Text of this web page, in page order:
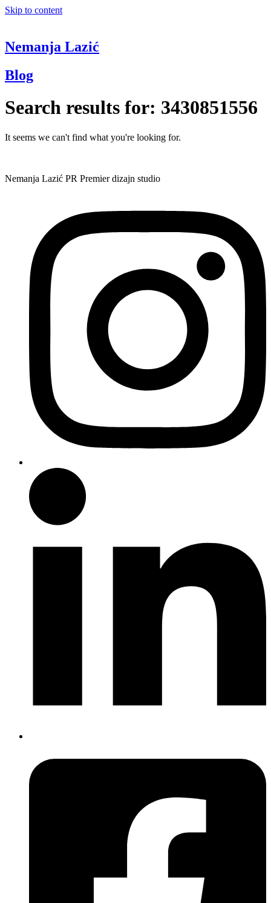
Skip to content
Nemanja Lazić
Blog
Search results for: 3430851556
It seems we can't find what you're looking for.
Nemanja Lazić PR Premier dizajn studio